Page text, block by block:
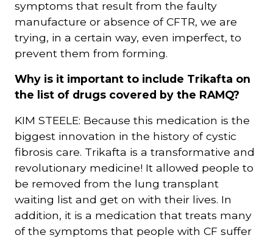
symptoms that result from the faulty
manufacture or absence of CFTR, we are
trying, in a certain way, even imperfect, to
prevent them from forming.
Why is it important to include Trikafta on
the list of drugs covered by the RAMQ?
KIM STEELE: Because this medication is the
biggest innovation in the history of cystic
fibrosis care. Trikafta is a transformative and
revolutionary medicine! It allowed people to
be removed from the lung transplant
waiting list and get on with their lives. In
addition, it is a medication that treats many
of the symptoms that people with CF suffer